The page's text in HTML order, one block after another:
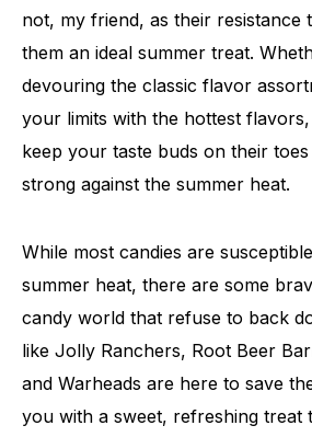
not, my friend, as their resistance
them an ideal summer treat.
devouring the classic flavor
your limits with the hottest
keep your taste buds on their
strong against the summer heat.
While most candies are
summer heat, there are some
candy world that refuse to back
like Jolly Ranchers, Root Beer
and Warheads are here to save
you with a sweet, refreshing treat